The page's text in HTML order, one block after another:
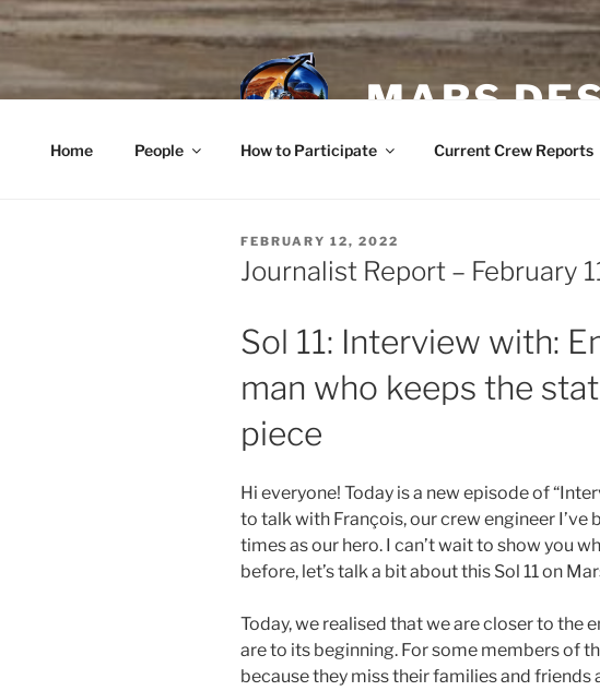
Skip
to
content
MARS
Home People How to Participate Current Crew Reports
POSTED
ON
FEBRUARY 12, 2022
Journalist Report – February
Sol 11: Interview with:
man who keeps the
piece
Hi everyone! Today is a new episode of
to talk with François, our crew engineer
times as our hero. I can’t wait to show you
before, let’s talk a bit about this Sol 11 on
Today, we realised that we are closer to the
are to its beginning. For some members of
because they miss their families and friends